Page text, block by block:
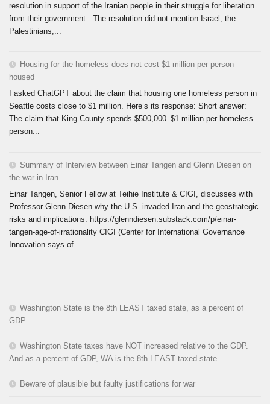
resolution in support of the Iranian people in their struggle for liberation
from their government. The resolution did not mention Israel, the
Palestinians,...
Housing for the homeless does not cost $1 million per person
housed
I asked ChatGPT about the claim that housing one homeless person in
Seattle costs close to $1 million. Here’s its response: Short answer:
The claim that King County spends $500,000–$1 million per homeless
person...
Summary of Interview between Einar Tangen and Glenn Diesen on
the war in Iran
Einar Tangen, Senior Fellow at Teihie Institute & CIGI, discusses with
Professor Glenn Diesen why the U.S. invaded Iran and the geostrategic
risks and implications. https://glenndiesen.substack.com/p/einar-
tangen-age-of-irrationality CIGI (Center for International Governance
Innovation says of...
Washington State is the 8th LEAST taxed state, as a percent of
GDP
Washington State taxes have NOT increased relative to the GDP.
And as a percent of GDP, WA is the 8th LEAST taxed state.
Beware of plausible but faulty justifications for war